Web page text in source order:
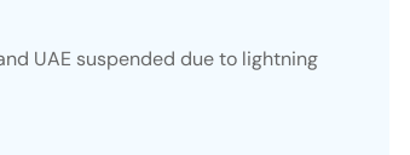
UAE suspended due to lightning